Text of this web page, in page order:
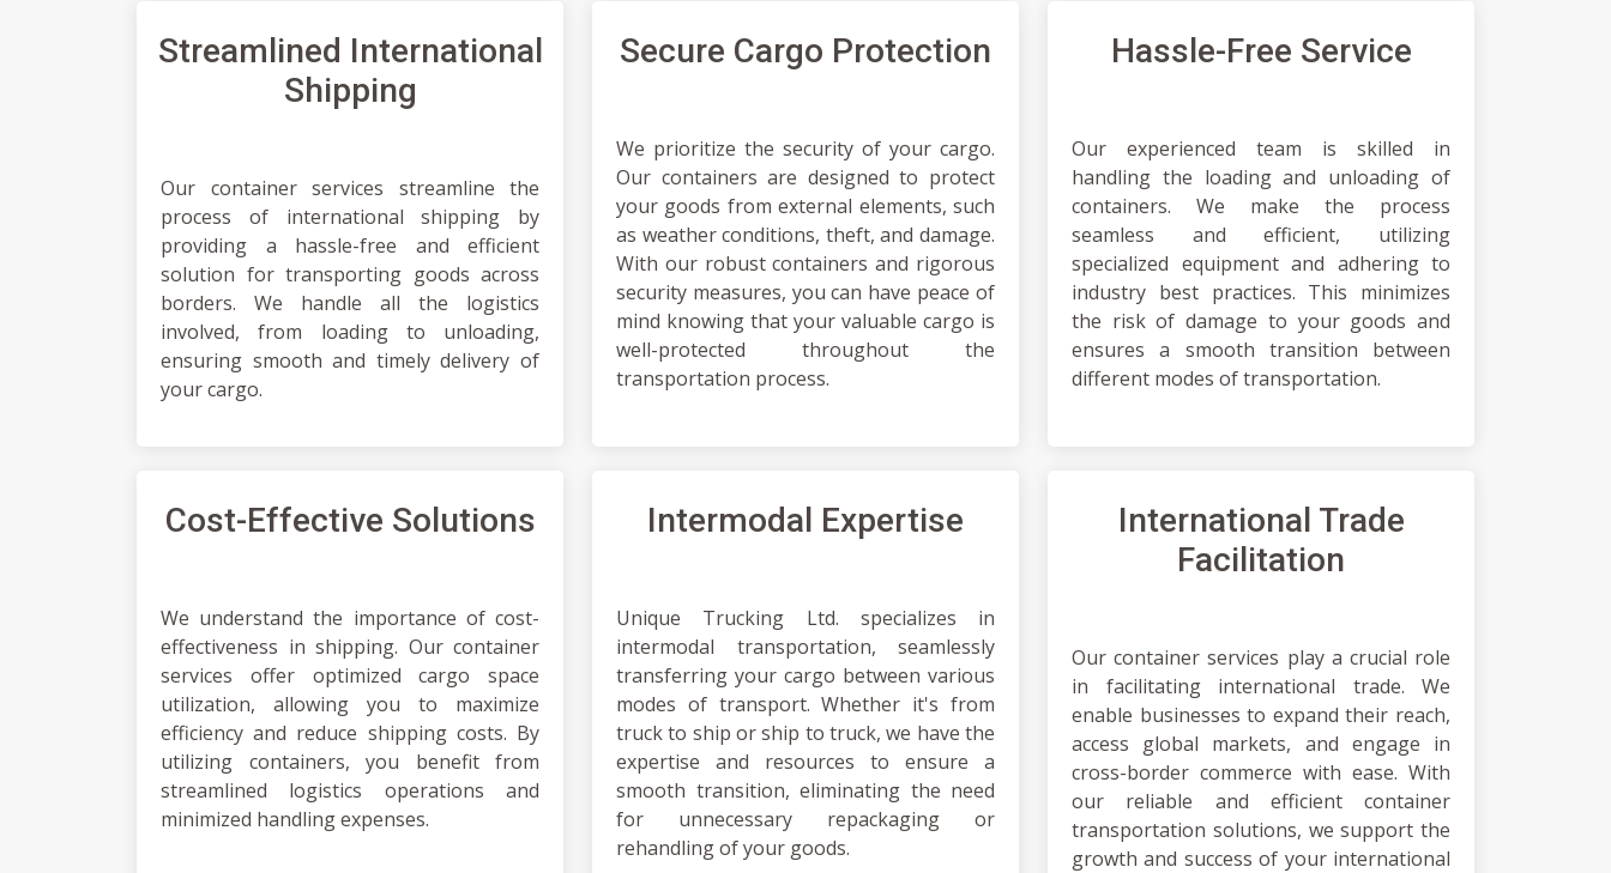
Streamlined International
Shipping
Our container services streamline the
process of international shipping by
providing a hassle-free and efficient
solution for transporting goods across
borders. We handle all the logistics
involved, from loading to unloading,
ensuring smooth and timely delivery of
your cargo.
Secure Cargo Protection
We prioritize the security of your cargo.
Our containers are designed to protect
your goods from external elements, such
as weather conditions, theft, and damage.
With our robust containers and rigorous
security measures, you can have peace of
mind knowing that your valuable cargo is
well-protected throughout the
transportation process.
Hassle-Free Service
Our experienced team is skilled in
handling the loading and unloading of
containers. We make the process
seamless and efficient, utilizing
specialized equipment and adhering to
industry best practices. This minimizes
the risk of damage to your goods and
ensures a smooth transition between
different modes of transportation.
Cost-Effective Solutions
We understand the importance of cost-
effectiveness in shipping. Our container
services offer optimized cargo space
utilization, allowing you to maximize
efficiency and reduce shipping costs. By
utilizing containers, you benefit from
streamlined logistics operations and
minimized handling expenses.
Intermodal Expertise
Unique Trucking Ltd. specializes in
intermodal transportation, seamlessly
transferring your cargo between various
modes of transport. Whether it's from
truck to ship or ship to truck, we have the
expertise and resources to ensure a
smooth transition, eliminating the need
for unnecessary repackaging or
rehandling of your goods.
International Trade
Facilitation
Our container services play a crucial role
in facilitating international trade. We
enable businesses to expand their reach,
access global markets, and engage in
cross-border commerce with ease. With
our reliable and efficient container
transportation solutions, we support the
growth and success of your international